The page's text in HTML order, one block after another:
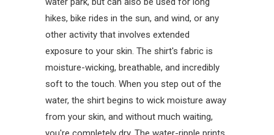
hikes, bike rides in the sun, and wind, or any
other activity that involves extended
exposure to your skin. The shirt's fabric is
moisture-wicking, breathable, and incredibly
soft to the touch. When you step out of the
water, the shirt begins to wick moisture away
from your skin, and without much waiting,